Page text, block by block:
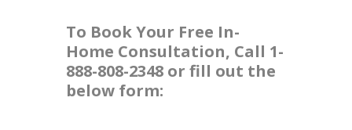
To Book Your Free In-
Home Consultation, Call 1-
888-808-2348 or fill out the
below form: